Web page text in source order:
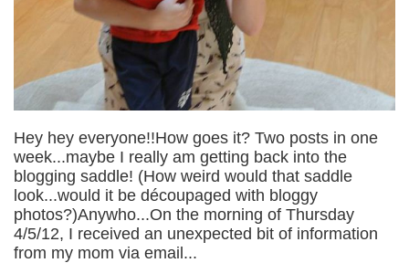
Hey hey everyone!!How goes it? Two posts in one
week...maybe I really am getting back into the
blogging saddle! (How weird would that saddle
look...would it be découpaged with bloggy
photos?)Anywho...On the morning of Thursday
4/5/12, I received an unexpected bit of information
from my mom via email...